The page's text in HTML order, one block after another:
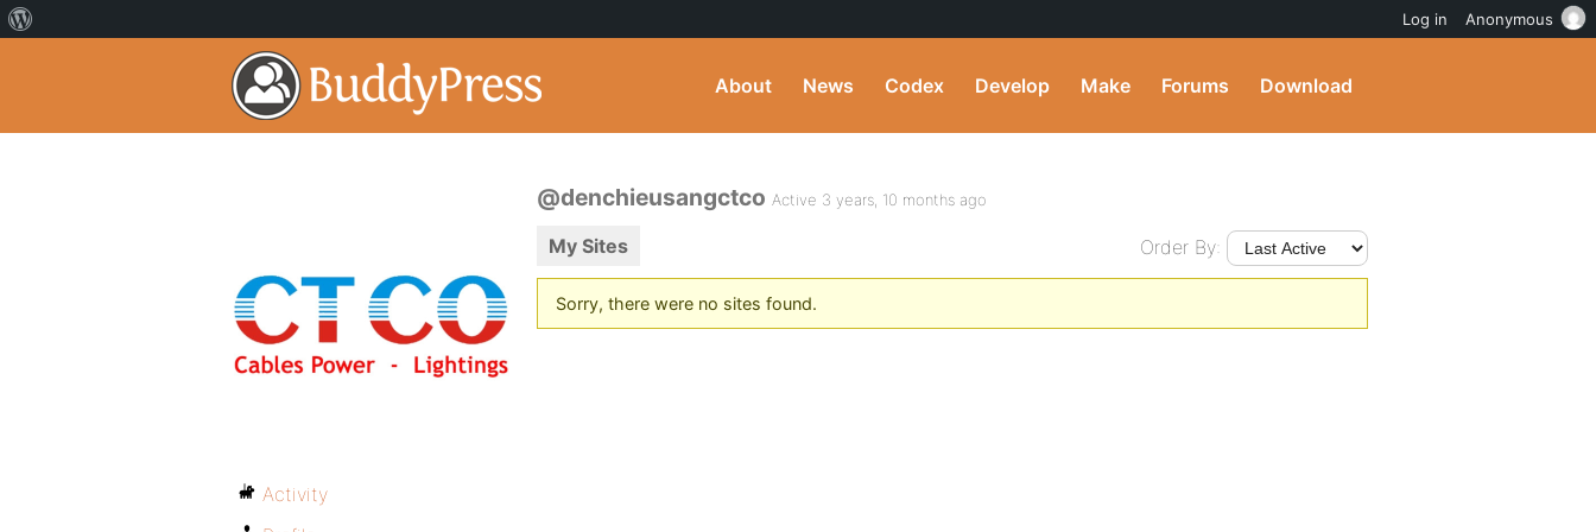
About News Codex Develop Make Forums Download
@denchieusangctco Active 3 years, 10 months ago
My Sites Order By:
Sorry, there were no sites found.
Activity
Log in Anonymous